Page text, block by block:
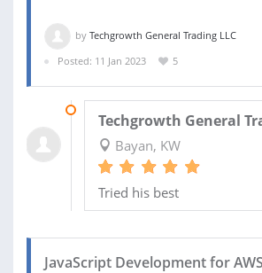
by Techgrowth General Trading LLC
Posted: 11 Jan 2023
5
Techgrowth General
Bayan, KW
Tried his best
JavaScript Development for